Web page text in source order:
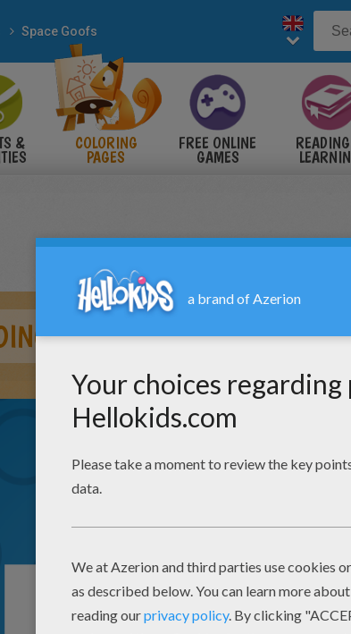
Space Goofs
& COLORING
PAGES
FREE ONLINE
GAMES
A BOOK